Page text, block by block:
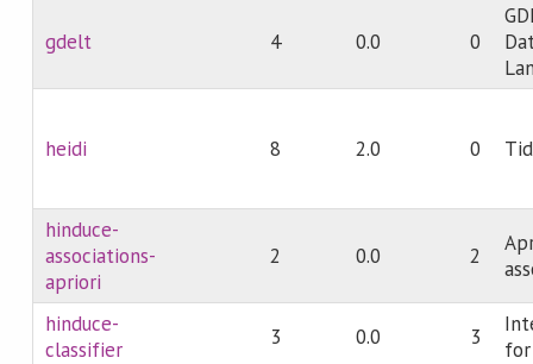
gdelt 4 0.0 0
heidi 8 2.0 0
hinduce-
associations-
apriori
2 0.0 2
hinduce-
classifier
3 0.0 3